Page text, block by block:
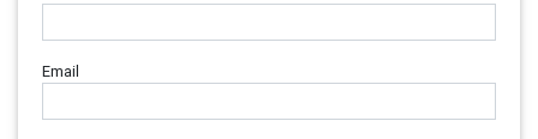
Email